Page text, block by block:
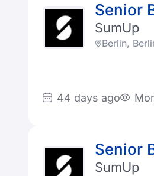
Senior
SumUp
Berlin,
44 days ago
Senior
SumUp